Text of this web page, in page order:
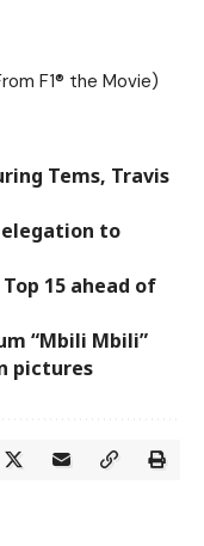
F1® the Movie)
Tems, Travis
to
15 ahead of
“Mbili Mbili”
pictures